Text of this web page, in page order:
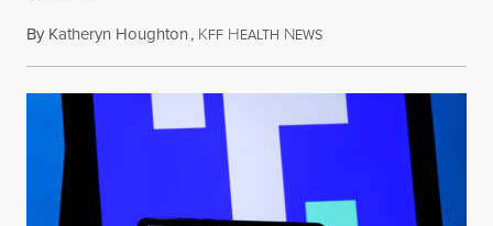
By Katheryn Houghton, KFF HEALTH NEWSAugust 8, 2026